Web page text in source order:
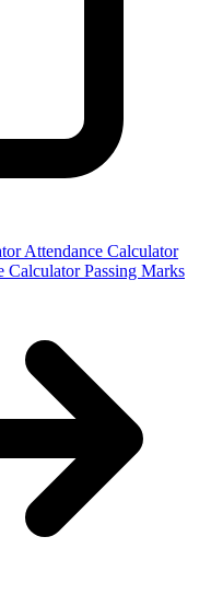
Attendance Calculator
Calculator Passing Marks